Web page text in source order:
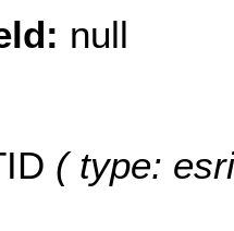
null
( type: